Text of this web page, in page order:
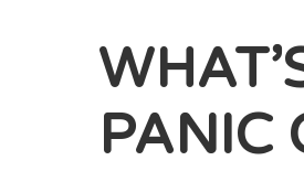
PANIC